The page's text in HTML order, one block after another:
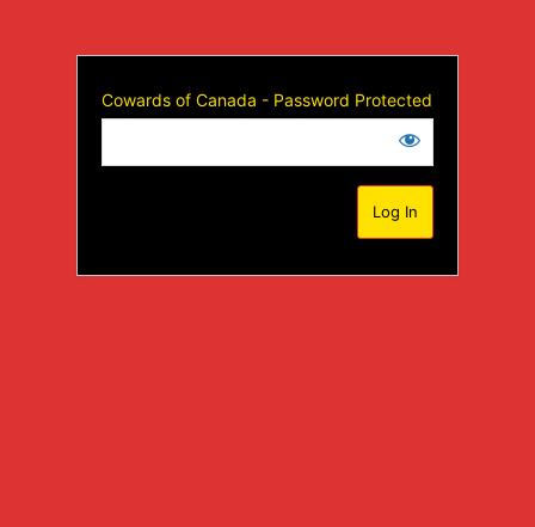
Cowards of Canada - Password Protected